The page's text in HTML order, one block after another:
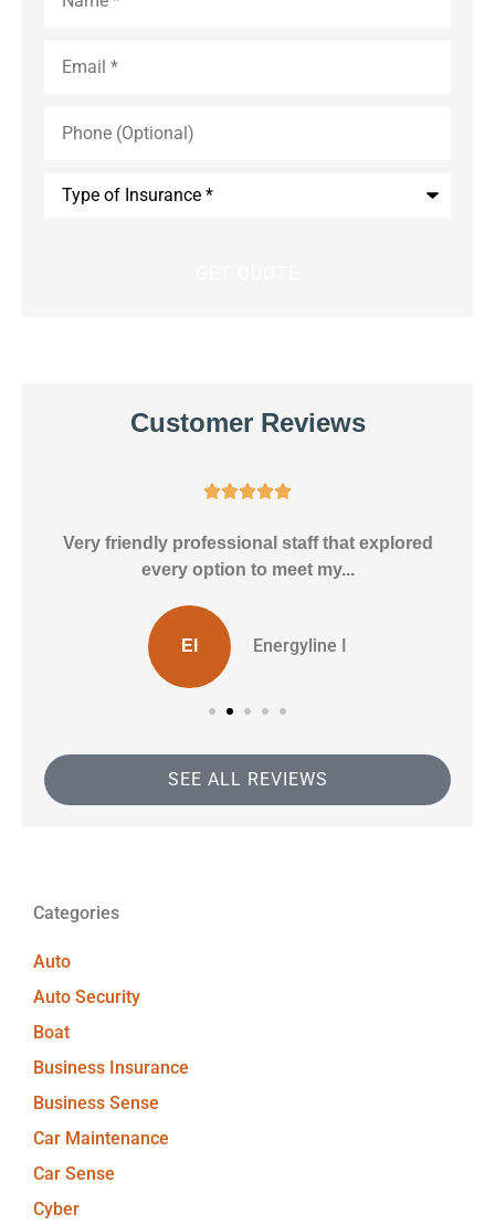
(Optional)
Customer Reviews

Very friendly professional staff that explored
every option to meet my...
EI Energyline I
SEE ALL REVIEWS
Categories
Auto
Auto Security
Boat
Business Insurance
Business Sense
Car Maintenance
Car Sense
Cyber